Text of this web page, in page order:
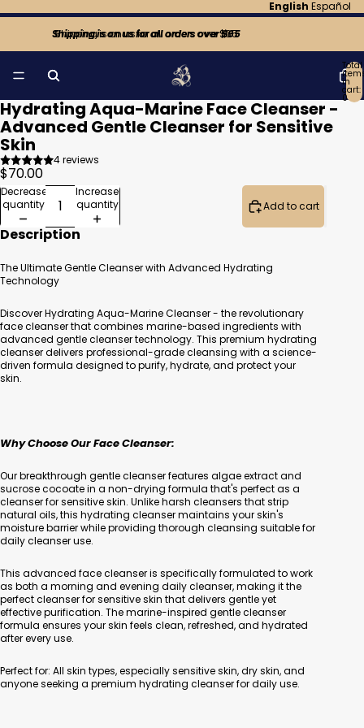
English Español
Shipping is on us for all orders over $65
Shipping is on us for all orders over $65
Total
in
cart:
0
Open
image
in
full
screen
Open
image
in
full
screen
Open
image
in
full
screen
Hydrating Aqua-Marine Face Cleanser -
Advanced Gentle Cleanser for Sensitive
Skin
4 reviews
$70.00
Decrease
quantity
Increase
quantity
Add to cart
Description
The Ultimate Gentle Cleanser with Advanced Hydrating
Technology
Discover Hydrating Aqua-Marine Cleanser - the revolutionary
face cleanser that combines marine-based ingredients with
advanced gentle cleanser technology. This premium hydrating
cleanser delivers professional-grade cleansing with a science-
driven formula designed to purify, hydrate, and protect your
skin.
Why Choose Our Face Cleanser:
Our breakthrough gentle cleanser features algae extract and
sucrose cocoate in a non-drying formula that's perfect as a
cleanser for sensitive skin. Unlike harsh cleansers that strip
natural oils, this hydrating cleanser maintains your skin's
moisture barrier while providing thorough cleansing suitable for
daily cleanser use.
This advanced face cleanser is specifically formulated to work
as both a morning and evening daily cleanser, making it the
perfect cleanser for sensitive skin that delivers gentle yet
effective purification. The marine-inspired gentle cleanser
formula ensures your skin feels clean, refreshed, and hydrated
after every use.
Perfect for: All skin types, especially sensitive skin, dry skin, and
anyone seeking a premium hydrating cleanser for daily use.